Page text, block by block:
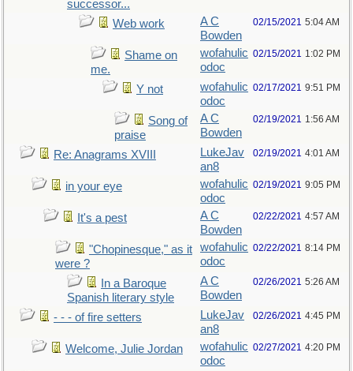
successor...
Web work
A C
Bowden
02/15/2021 5:04 AM
Shame on
me.
wofahulic
odoc
02/15/2021 1:02 PM
Y not
wofahulic
odoc
02/17/2021 9:51 PM
Song of
praise
A C
Bowden
02/19/2021 1:56 AM
Re: Anagrams XVIII
LukeJav
an8
02/19/2021 4:01 AM
in your eye
wofahulic
odoc
02/19/2021 9:05 PM
It's a pest
A C
Bowden
02/22/2021 4:57 AM
"Chopinesque," as it
were ?
wofahulic
odoc
02/22/2021 8:14 PM
In a Baroque
Spanish literary style
A C
Bowden
02/26/2021 5:26 AM
- - - of fire setters
LukeJav
an8
02/26/2021 4:45 PM
Welcome, Julie Jordan
wofahulic
odoc
02/27/2021 4:20 PM